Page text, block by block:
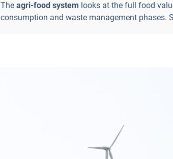
The agri-food system looks at the full food
consumption and waste management phases.